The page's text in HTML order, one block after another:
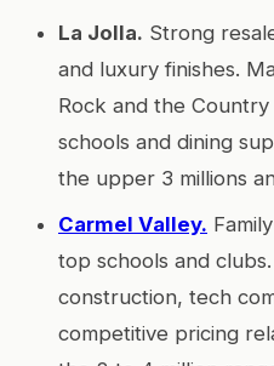
La Jolla. Strong
and luxury finishes.
Rock and the
schools and dining
the upper 3 millions
Carmel Valley.
top schools and
construction, tech
competitive pricing